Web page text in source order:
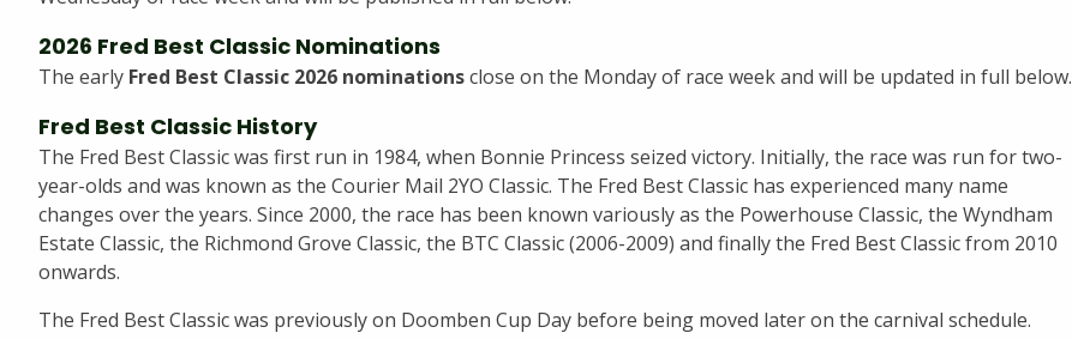
2026 Fred Best Classic Nominations
The early Fred Best Classic 2026 nominationsclose on the Monday of race week and will be updated in full below.
Fred Best Classic History
The Fred Best Classic was first run in 1984, when Bonnie Princess seized victory. Initially, the race was run for two-
year-olds and was known as the Courier Mail 2YO Classic. The Fred Best Classic has experienced many name
changes over the years. Since 2000, the race has been known variously as the Powerhouse Classic, the Wyndham
Estate Classic, the Richmond Grove Classic, the BTC Classic (2006-2009) and finally the Fred Best Classic from 2010
onwards.
The Fred Best Classic was previously on Doomben Cup Day before being moved later on the carnival schedule.